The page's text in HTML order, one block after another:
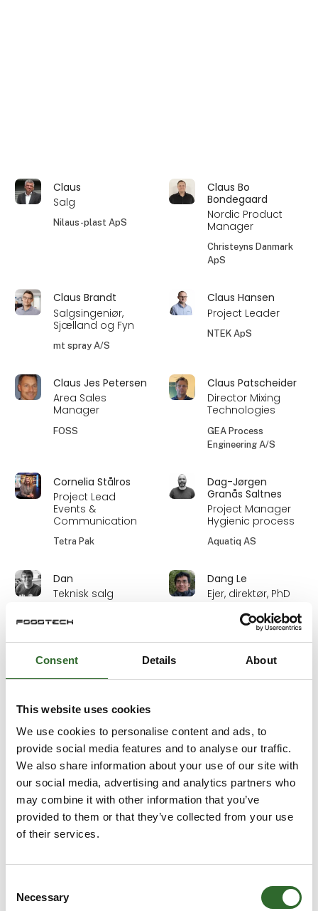
Consent Details About
This website uses cookies
We use cookies to personalise content and ads, to
provide social media features and to analyse our traffic.
We also share information about your use of our site with
our social media, advertising and analytics partners who
may combine it with other information that you’ve
provided to them or that they’ve collected from your use
of their services.
Selection
Necessary
Claus
Salg
Nilaus-plast ApS
Claus Bo
Bondegaard
Nordic Product
Manager
Christeyns Danmark
ApS
Claus Brandt
Salgsingeniør,
Sjælland og Fyn
mt spray A/S
Claus Hansen
Project Leader
NTEK ApS
Claus Jes Petersen
Area Sales
Manager
FOSS
Claus Patscheider
Director Mixing
Technologies
GEA Process
Engineering A/S
Cornelia Stålros
Project Lead
Events &
Communication
Tetra Pak
Dag-Jørgen
Granås Saltnes
Project Manager
Hygienic process
Aquatiq AS
Dan
Teknisk salg
Dang Le
Ejer, direktør, PhD
Ergasta ApS
Senior Audit
Manager / Head
Aquatiq AS
Sales and
Application
GmbH
Daniel John
Food & Beverage
Specialist
Notora
Daniel
Key Account
Manager
Skancode A/S
Automation
3D Eksperten